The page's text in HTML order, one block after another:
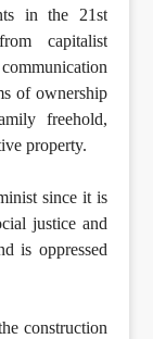
in the 21st
capitalist
of ownership
freehold,
property.
since it is
justice and
is oppressed
construction